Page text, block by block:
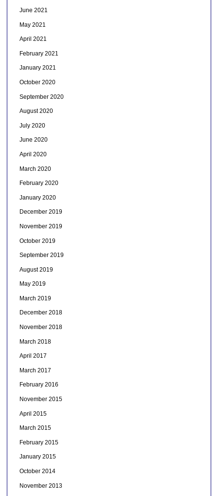
June 2021
May 2021
April 2021
February 2021
January 2021
October 2020
September 2020
August 2020
July 2020
June 2020
April 2020
March 2020
February 2020
January 2020
December 2019
November 2019
October 2019
September 2019
August 2019
May 2019
March 2019
December 2018
November 2018
March 2018
April 2017
March 2017
February 2016
November 2015
April 2015
March 2015
February 2015
January 2015
October 2014
November 2013